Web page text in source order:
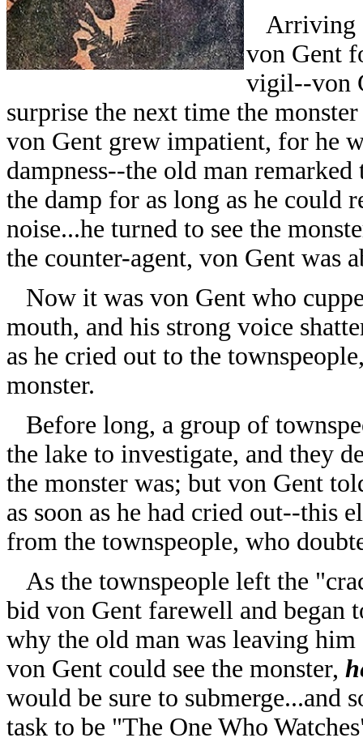
Arriving
von Gent
vigil--von
surprise the next time the
von Gent grew impatient, for he
dampness--the old man
the damp for as long as he could
noise...he turned to see the
the counter-agent, von Gent was
Now it was von Gent who
mouth, and his strong voice
as he cried out to the
monster.
Before long, a group of
the lake to investigate, and they
the monster was; but von Gent
as soon as he had cried out--this
from the townspeople, who
As the townspeople left the
bid von Gent farewell and began
why the old man was leaving
von Gent could see the monster,
would be sure to submerge...and
task to be "The One Who